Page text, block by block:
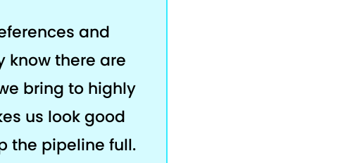
and
know there are
bring to highly
us look good
the pipeline full.